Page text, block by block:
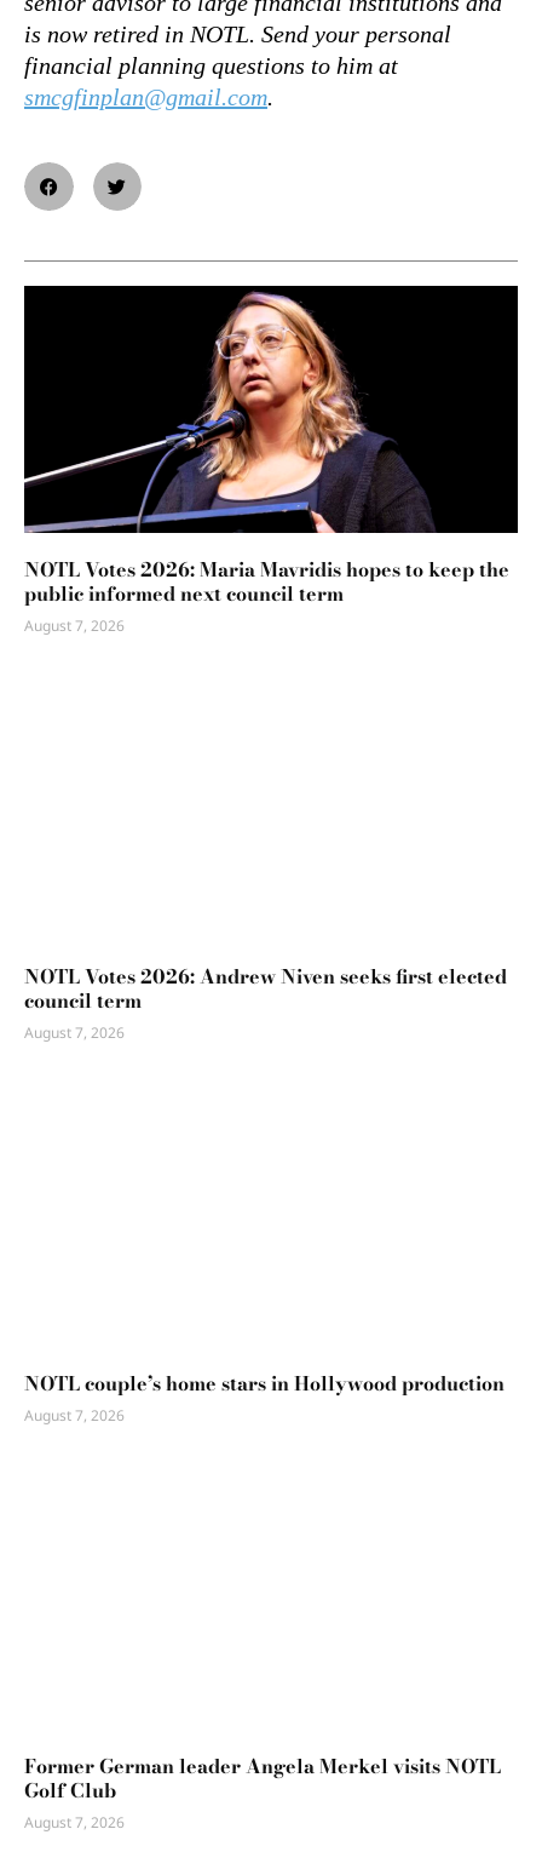
is now retired in NOTL. Send your personal
financial planning questions to him at
smcgfinplan@gmail.com.
NOTL Votes 2026: Maria Mavridis hopes to keep the
public informed next council term
August 7, 2026
NOTL Votes 2026: Andrew Niven seeks first elected
council term
August 7, 2026
NOTL couple’s home stars in Hollywood production
August 7, 2026
Former German leader Angela Merkel visits NOTL
Golf Club
August 7, 2026